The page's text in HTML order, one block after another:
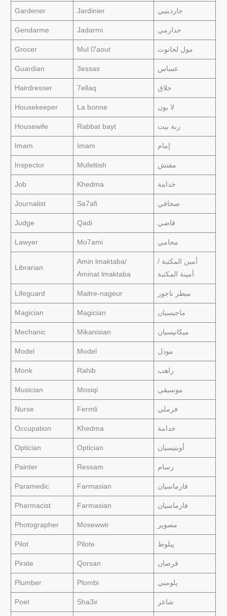
Gardener Jardinier جاردينيي
Gendarme Jadarmi جدارمي
Grocer Mul l7aout مول لحانوت
Guardian 3essas عساس
Hairdresser 7ellaq حلاق
Housekeeper La bonne لا بون
Housewife Rabbat bayt ربة بيت
Imam Imam إمام
Inspector Mufettish مفتش
Job Khedma خدامة
Journalist Sa7afi صحافي
Judge Qadi قاضي
Lawyer Mo7ami محامي
Librarian
Amin lmaktaba/
Aminat lmaktaba
أمين المكتبة /
أمينة المكتبة
Lifeguard Maitre-nageur ميطر ناجور
Magician Magician ماجيسيان
Mechanic Mikanisian ميكانيسيان
Model Model مودل
Monk Rahib راهب
Musician Mosiqi موسيقي
Nurse Fermli فرملي
Occupation Khedma خدامة
Optician Optician أوبتيسيان
Painter Ressam رسام
Paramedic Farmasian فارماسيان
Pharmacist Farmasian فارماسيان
Photographer Mosewwir مصوير
Pilot Pilote پيلوط
Pirate Qorsan قرصان
Plumber Plombi پلومبي
Poet Sha3ir شاعر